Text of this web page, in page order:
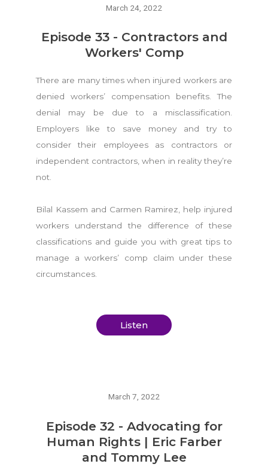
March 24, 2022
Episode 33 - Contractors and
Workers' Comp
There are many times when injured workers are
denied workers’ compensation benefits. The
denial may be due to a misclassification.
Employers like to save money and try to
consider their employees as contractors or
independent contractors, when in reality they’re
not.
Bilal Kassem and Carmen Ramirez, help injured
workers understand the difference of these
classifications and guide you with great tips to
manage a workers’ comp claim under these
circumstances.
Listen
March 7, 2022
Episode 32 - Advocating for
Human Rights | Eric Farber
and Tommy Lee